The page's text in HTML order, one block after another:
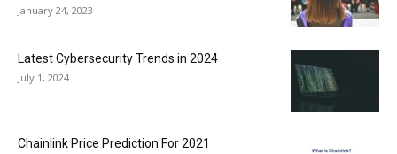
January 24, 2023
Latest Cybersecurity Trends in 2024
July 1, 2024
Chainlink Price Prediction For 2021